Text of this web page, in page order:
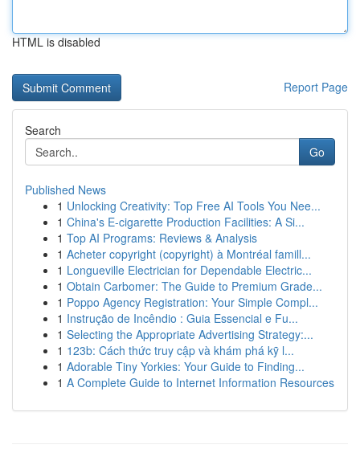
HTML is disabled
Report Page
Search
Go
Published News
1 Unlocking Creativity: Top Free AI Tools You Nee...
1 China's E-cigarette Production Facilities: A Si...
1 Top AI Programs: Reviews & Analysis
1 Acheter copyright (copyright) à Montréal famill...
1 Longueville Electrician for Dependable Electric...
1 Obtain Carbomer: The Guide to Premium Grade...
1 Poppo Agency Registration: Your Simple Compl...
1 Instrução de Incêndio : Guia Essencial e Fu...
1 Selecting the Appropriate Advertising Strategy:...
1 123b: Cách thức truy cập và khám phá kỹ l...
1 Adorable Tiny Yorkies: Your Guide to Finding...
1 A Complete Guide to Internet Information Resources